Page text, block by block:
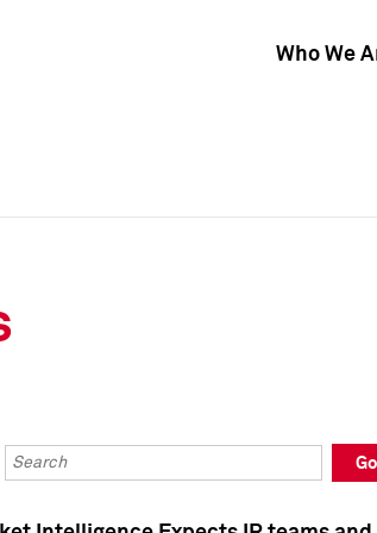
Who We
Keywords
Go